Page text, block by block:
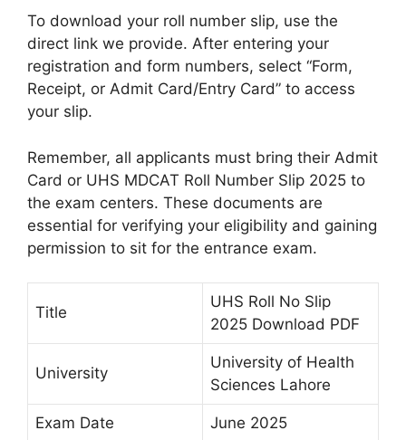
To download your roll number slip, use the
direct link we provide. After entering your
registration and form numbers, select “Form,
Receipt, or Admit Card/Entry Card” to access
your slip.
Remember, all applicants must bring their Admit
Card or UHS MDCAT Roll Number Slip 2025 to
the exam centers. These documents are
essential for verifying your eligibility and gaining
permission to sit for the entrance exam.
Title
UHS Roll No Slip
2025 Download PDF
University
University of Health
Sciences Lahore
Exam Date June 2025